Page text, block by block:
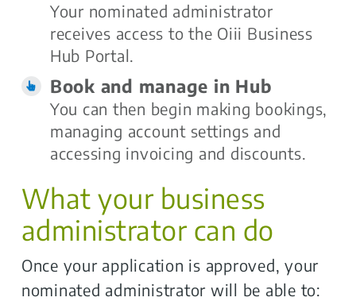
Your nominated administrator
receives access to the Oiii Business
Hub Portal.
Book and manage in Hub
You can then begin making bookings,
managing account settings and
accessing invoicing and discounts.
What your business
administrator can do
Once your application is approved, your
nominated administrator will be able to: